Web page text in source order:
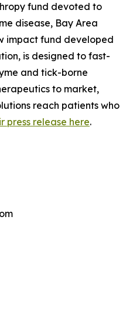
fund devoted to
disease, Bay Area
impact fund developed
is designed to fast-
and tick-borne
to market,
reach patients who
press release here.